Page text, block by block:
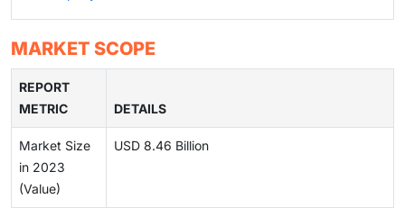
MARKET SCOPE
REPORT
METRIC
DETAILS
Market Size
in 2023
(Value)
USD 8.46 Billion